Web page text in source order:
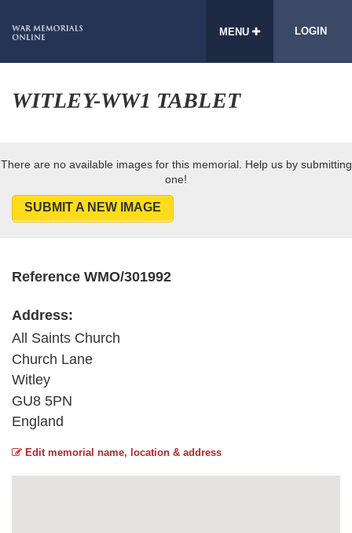
MENU LOGIN
WITLEY-WW1 TABLET
There are no available images for this memorial. Help us by submitting
one!
SUBMIT A NEW IMAGE
Reference WMO/301992
Address:
All Saints Church
Church Lane
Witley
GU8 5PN
England
Edit memorial name, location & address